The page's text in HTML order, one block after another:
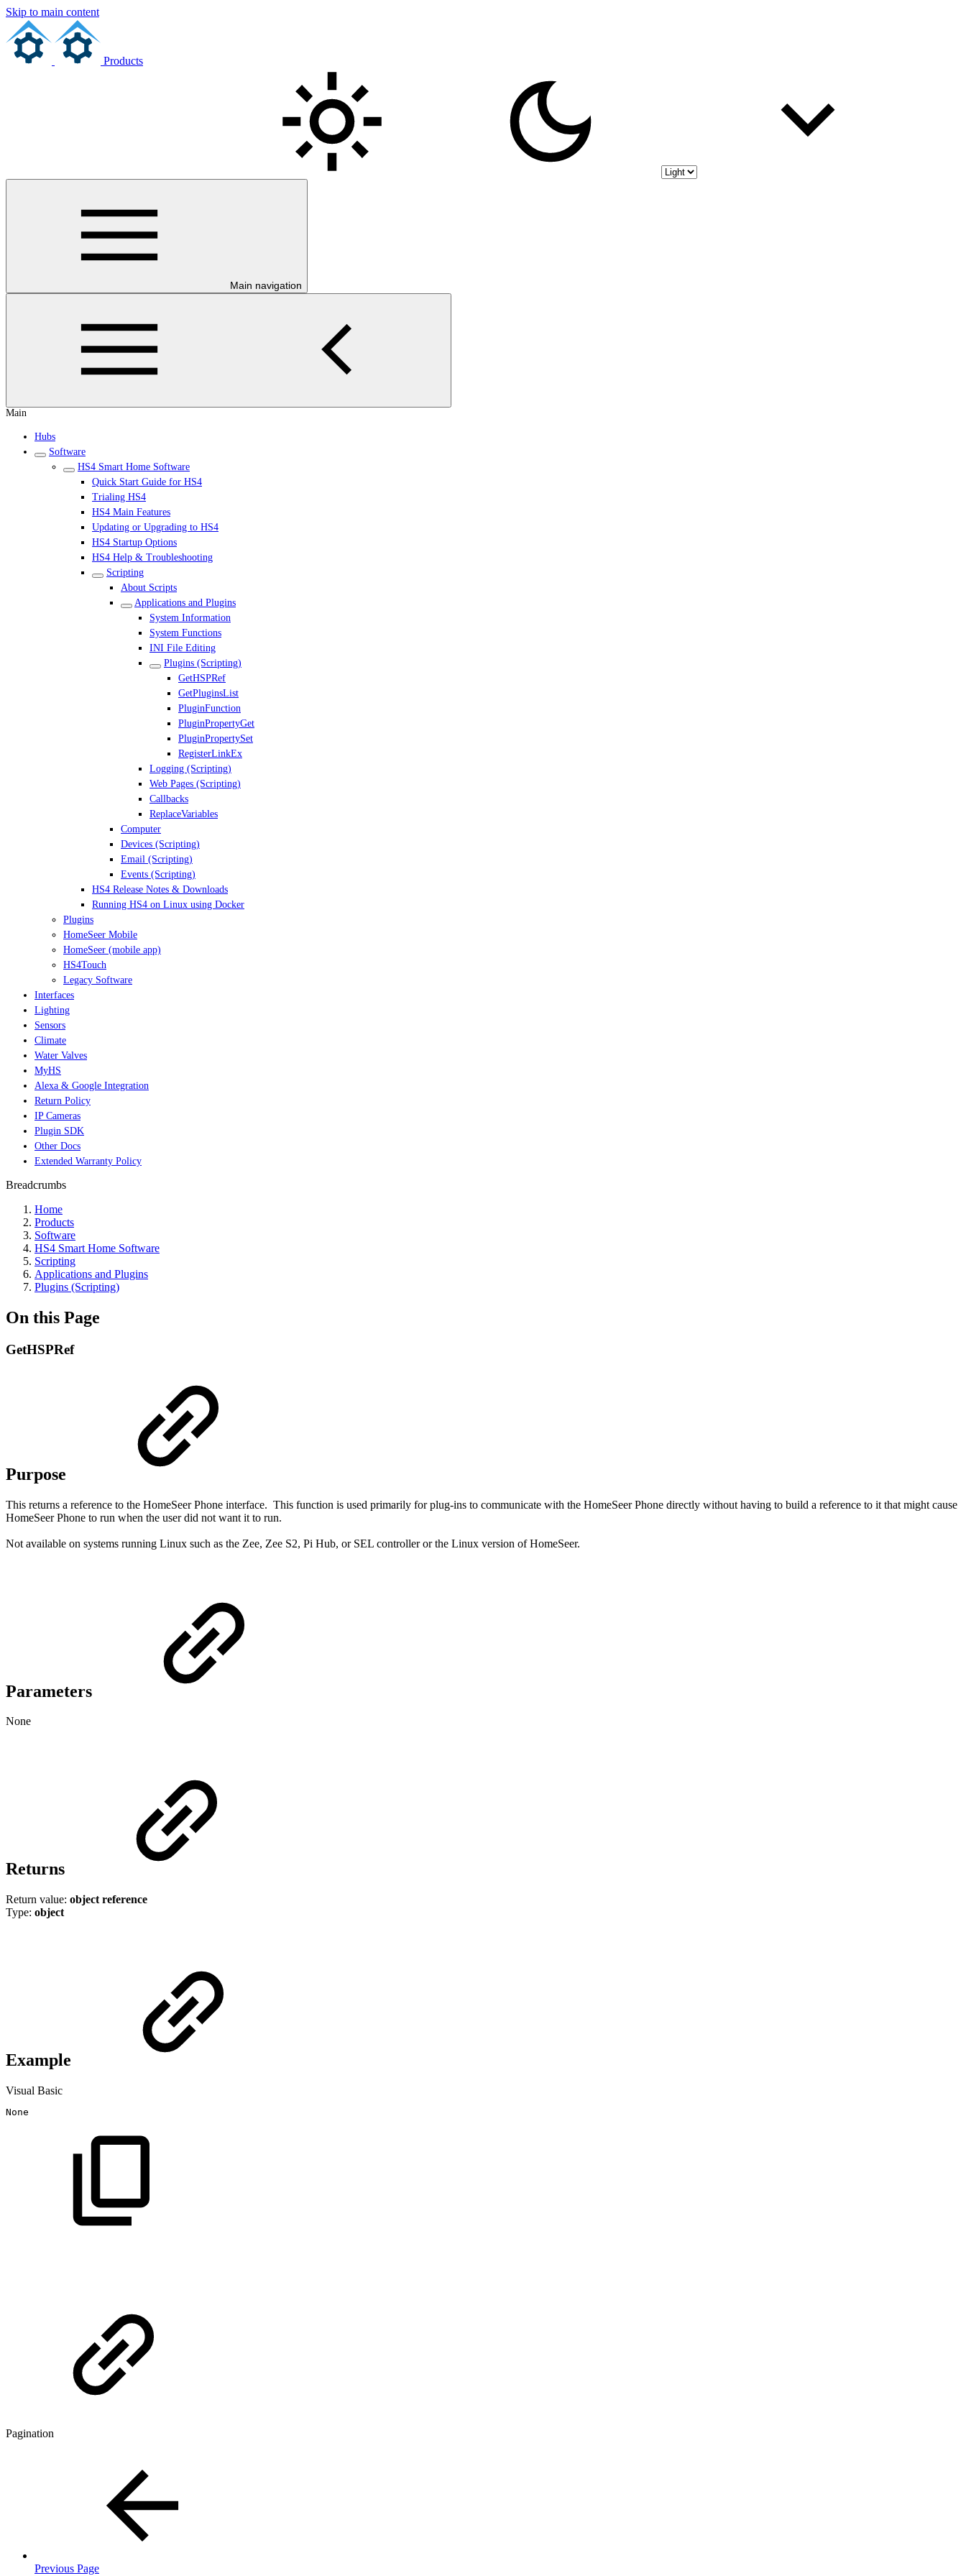
Skip to main content
Products
Main navigation
Main
Hubs
Software
HS4 Smart Home Software
Quick Start Guide for HS4
Trialing HS4
HS4 Main Features
Updating or Upgrading to HS4
HS4 Startup Options
HS4 Help & Troubleshooting
Scripting
About Scripts
Applications and Plugins
System Information
System Functions
INI File Editing
Plugins (Scripting)
GetHSPRef
GetPluginsList
PluginFunction
PluginPropertyGet
PluginPropertySet
RegisterLinkEx
Logging (Scripting)
Web Pages (Scripting)
Callbacks
ReplaceVariables
Computer
Devices (Scripting)
Email (Scripting)
Events (Scripting)
HS4 Release Notes & Downloads
Running HS4 on Linux using Docker
Plugins
HomeSeer Mobile
HomeSeer (mobile app)
HS4Touch
Legacy Software
Interfaces
Lighting
Sensors
Climate
Water Valves
MyHS
Alexa & Google Integration
Return Policy
IP Cameras
Plugin SDK
Other Docs
Extended Warranty Policy
Breadcrumbs
Home
Products
Software
HS4 Smart Home Software
Scripting
Applications and Plugins
Plugins (Scripting)
On this Page
GetHSPRef
Purpose
This returns a reference to the HomeSeer Phone interface. This function is used primarily for plug-ins to communicate with the HomeSeer Phone directly without having to build a reference to it that might cause
HomeSeer Phone to run when the user did not want it to run.
Not available on systems running Linux such as the Zee, Zee S2, Pi Hub, or SEL controller or the Linux version of HomeSeer.
Parameters
None
Returns
Return value: object reference
Type: object
Example
Visual Basic
Pagination
Previous Page